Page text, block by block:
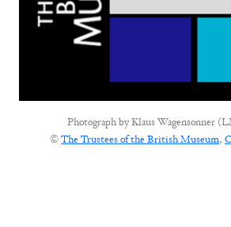
Photograph byKlaus Wagensonner
©The Trustees of the British Museum,